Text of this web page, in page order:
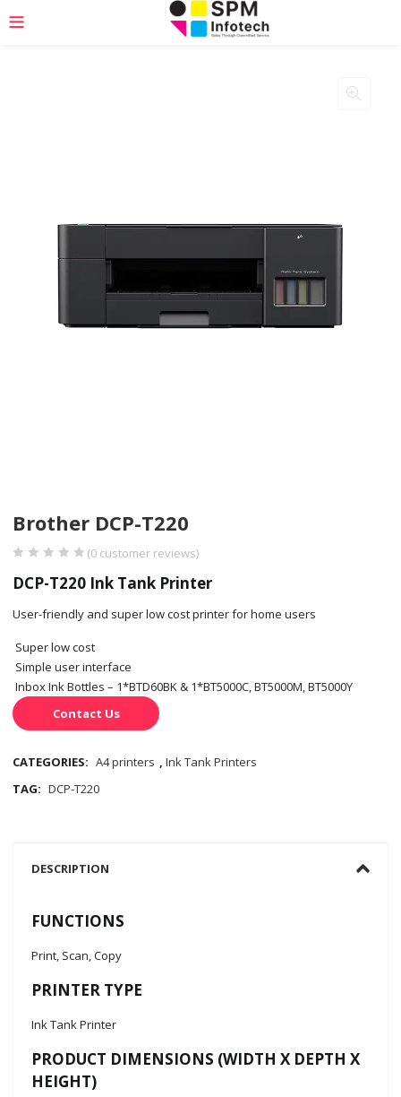
Brother DCP-T220
(0 customer reviews)
DCP-T220 Ink Tank Printer
User-friendly and super low cost printer for home users
Super low cost
Simple user interface
Inbox Ink Bottles – 1*BTD60BK & 1*BT5000C, BT5000M, BT5000Y
Contact Us
CATEGORIES: A4 printers ,Ink Tank Printers
TAG: DCP-T220
DESCRIPTION
FUNCTIONS
Print, Scan, Copy
PRINTER TYPE
Ink Tank Printer
PRODUCT DIMENSIONS (WIDTH X DEPTH X
HEIGHT)